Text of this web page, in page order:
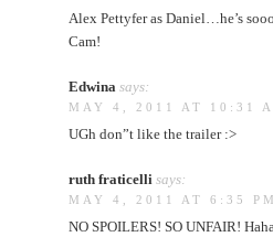
Alex Pettyfer as Daniel…he’s
Cam!
Edwina says:
MAY 4, 2011 AT 10:31
UGh don”t like the trailer :>
ruth fraticelli says:
MAY 4, 2011 AT 6:35 PM
NO SPOILERS! SO UNFAIR!